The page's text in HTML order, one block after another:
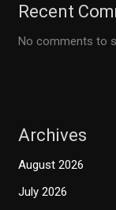
Recent
No comments to
Archives
August 2026
July 2026